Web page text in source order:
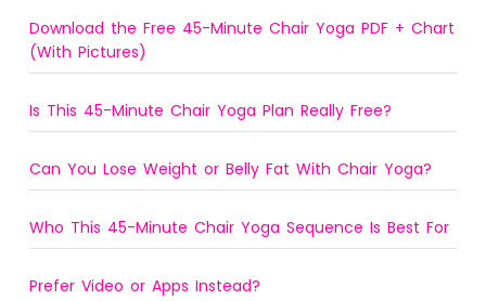
Download the Free 45-Minute Chair Yoga PDF + Chart
(With Pictures)
Is This 45-Minute Chair Yoga Plan Really Free?
Can You Lose Weight or Belly Fat With Chair Yoga?
Who This 45-Minute Chair Yoga Sequence Is Best For
Prefer Video or Apps Instead?